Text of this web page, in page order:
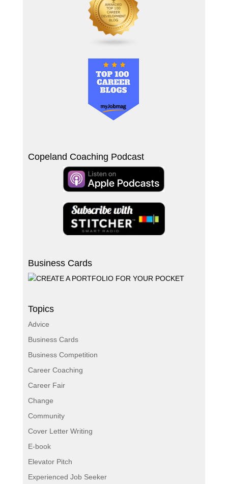
Copeland Coaching Podcast
Business Cards
Topics
Advice
Business Cards
Business Competition
Career Coaching
Career Fair
Change
Community
Cover Letter Writing
E-book
Elevator Pitch
Experienced Job Seeker